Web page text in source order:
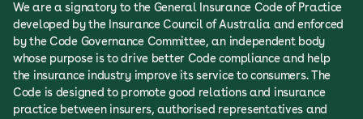
We are a signatory to the General Insurance Code of Practice
developed by the Insurance Council of Australia and enforced
by the Code Governance Committee, an independent body
whose purpose is to drive better Code compliance and help
the insurance industry improve its service to consumers. The
Code is designed to promote good relations and insurance
practice between insurers, authorised representatives and